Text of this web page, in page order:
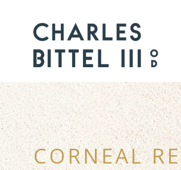
CORNEAL